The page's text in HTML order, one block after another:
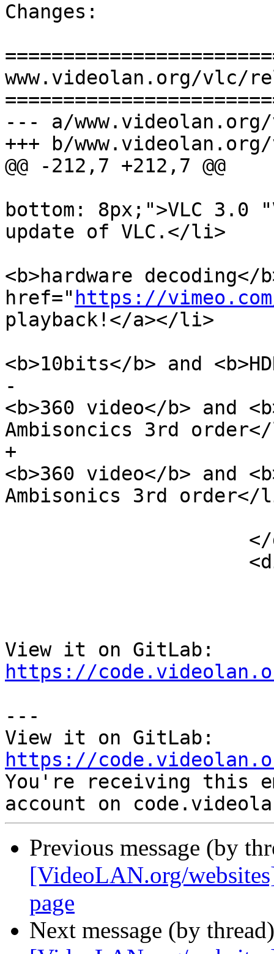
Changes:
www.videolan.org/vlc/
--- a/
+++ b/
@@ -212,7 +212,7 @@
bottom: 8px;">VLC
update of VLC.</li>
<b>hardware
href=" https://
playback!</a></li>
<b>10bits</b> and
-
<b>360 video</b> and
Ambisoncics 3rd
+
<b>360 video</b> and
Ambisonics 3rd order</
https://
---
https://
You're receiving this
Previous message (by
[VideoLAN.org/
page
Next message (by